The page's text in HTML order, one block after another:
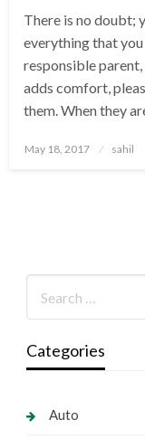
There is no doubt;
everything that
responsible
adds comfort,
them. When they
Posted
May 18, 2017 sahil
Categories
Auto